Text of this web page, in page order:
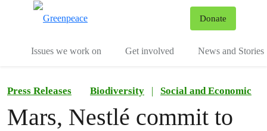
Donate
Issues we work on Get involved News and Stories
Press Releases Biodiversity | Social and Economic
Mars, Nestlé commit to